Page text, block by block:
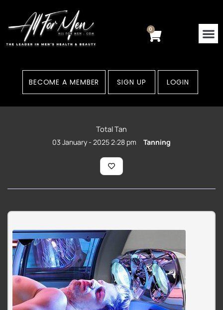
content
0
Cart
BECOME A MEMBER SIGN UP LOGIN
Total Tan
03 January - 2025 2:28 pm Tanning